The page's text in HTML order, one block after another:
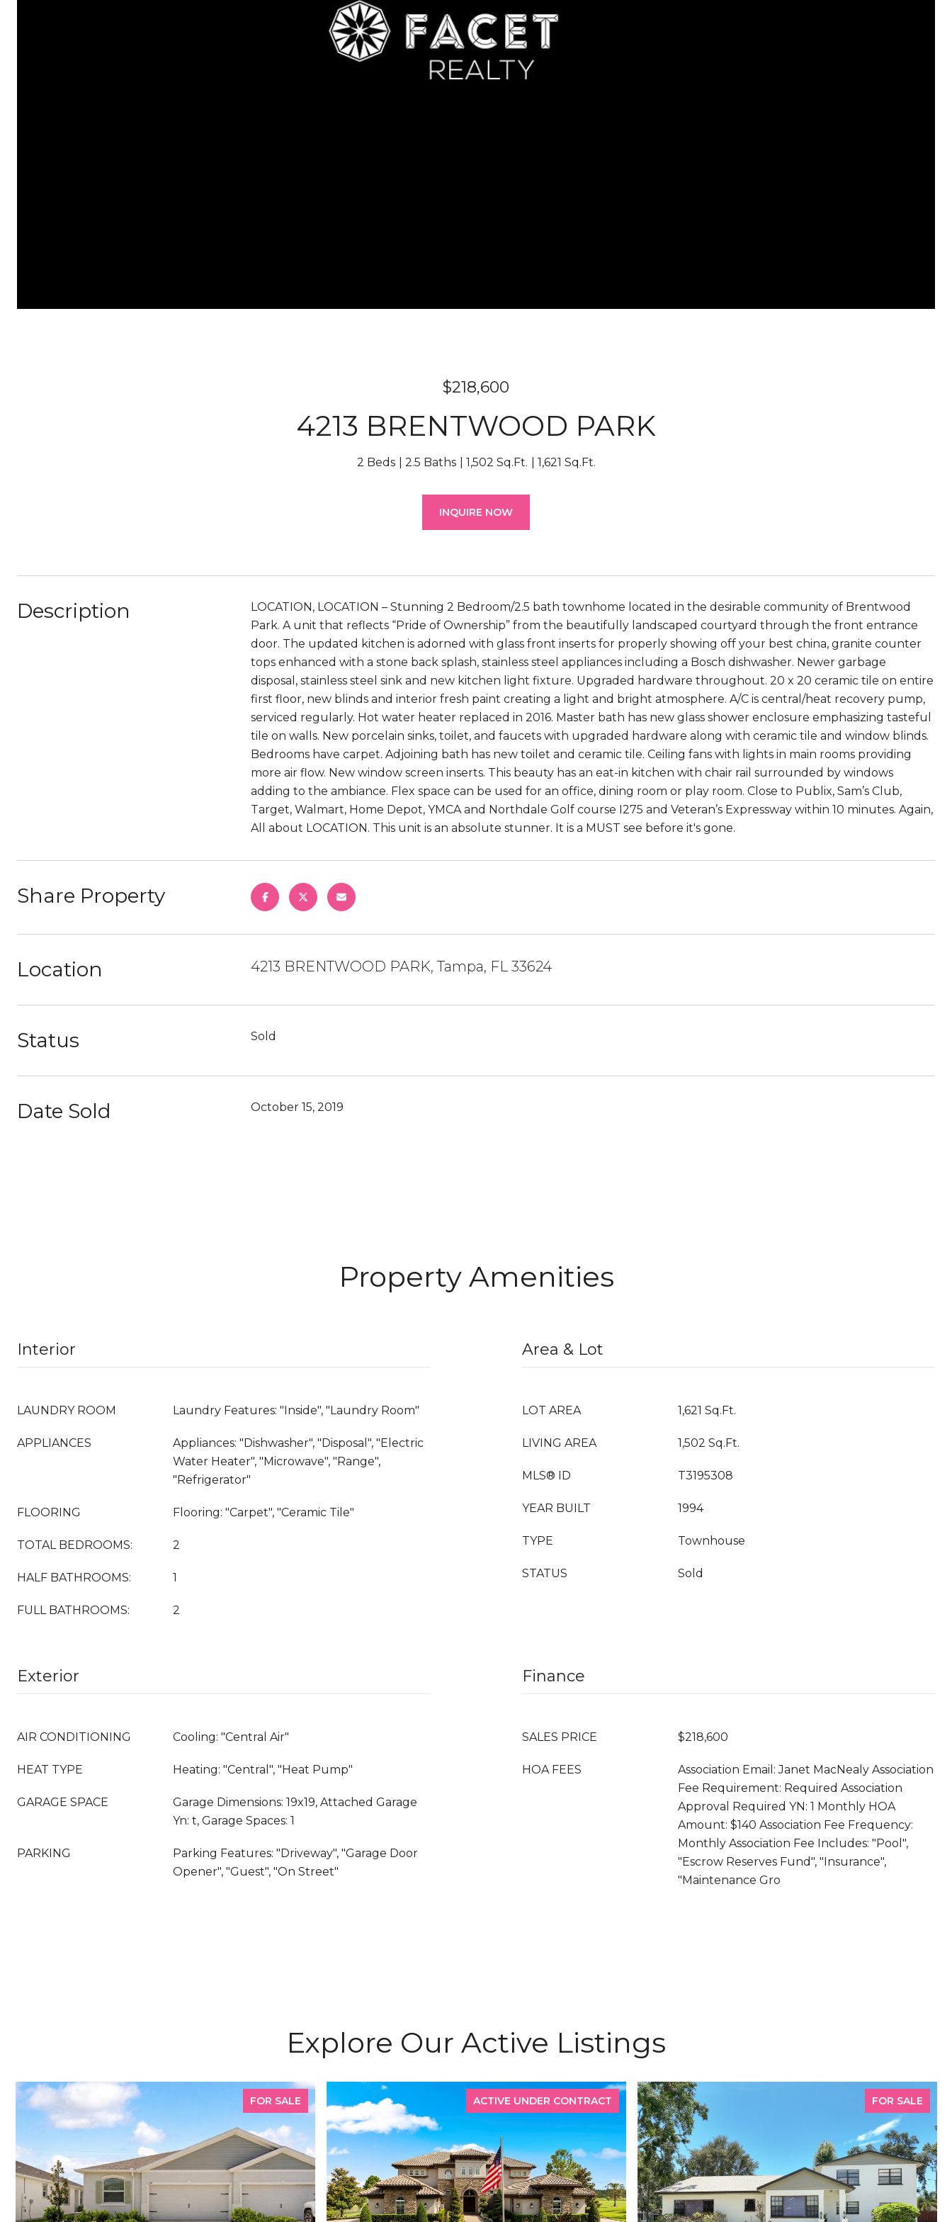
$218,600
4213 BRENTWOOD PARK
2 Beds 2.5 Baths 1,502 Sq.Ft. 1,621 Sq.Ft.
INQUIRE NOW
Description
LOCATION, LOCATION – Stunning 2 Bedroom/2.5 bath townhome located in the desirable community of Brentwood
Park. A unit that reflects “Pride of Ownership” from the beautifully landscaped courtyard through the front entrance
door. The updated kitchen is adorned with glass front inserts for properly showing off your best china, granite counter
tops enhanced with a stone back splash, stainless steel appliances including a Bosch dishwasher. Newer garbage
disposal, stainless steel sink and new kitchen light fixture. Upgraded hardware throughout. 20 x 20 ceramic tile on entire
first floor, new blinds and interior fresh paint creating a light and bright atmosphere. A/C is central/heat recovery pump,
serviced regularly. Hot water heater replaced in 2016. Master bath has new glass shower enclosure emphasizing tasteful
tile on walls. New porcelain sinks, toilet, and faucets with upgraded hardware along with ceramic tile and window blinds.
Bedrooms have carpet. Adjoining bath has new toilet and ceramic tile. Ceiling fans with lights in main rooms providing
more air flow. New window screen inserts. This beauty has an eat-in kitchen with chair rail surrounded by windows
adding to the ambiance. Flex space can be used for an office, dining room or play room. Close to Publix, Sam’s Club,
Target, Walmart, Home Depot, YMCA and Northdale Golf course I275 and Veteran’s Expressway within 10 minutes. Again,
All about LOCATION. This unit is an absolute stunner. It is a MUST see before it's gone.
Share Property
Location 4213 BRENTWOOD PARK, Tampa, FL 33624
Status Sold
Date Sold October 15, 2019
Property Amenities
Interior
LAUNDRY ROOM Laundry Features: "Inside", "Laundry Room"
APPLIANCES
Appliances: "Dishwasher", "Disposal", "Electric
Water Heater", "Microwave", "Range",
"Refrigerator"
FLOORING Flooring: "Carpet", "Ceramic Tile"
TOTAL BEDROOMS: 2
HALF BATHROOMS: 1
FULL BATHROOMS: 2
Area & Lot
LOT AREA 1,621 Sq.Ft.
LIVING AREA 1,502 Sq.Ft.
MLS® ID T3195308
YEAR BUILT 1994
TYPE Townhouse
STATUS Sold
Exterior
AIR CONDITIONING Cooling: "Central Air"
HEAT TYPE Heating: "Central", "Heat Pump"
GARAGE SPACE
Garage Dimensions: 19x19, Attached Garage
Yn: t, Garage Spaces: 1
PARKING
Parking Features: "Driveway", "Garage Door
Opener", "Guest", "On Street"
Finance
SALES PRICE $218,600
HOA FEES
Association Email: Janet MacNealy Association
Fee Requirement: Required Association
Approval Required YN: 1 Monthly HOA
Amount: $140 Association Fee Frequency:
Monthly Association Fee Includes: "Pool",
"Escrow Reserves Fund", "Insurance",
"Maintenance Gro
Explore Our Active Listings
FOR SALE ACTIVE UNDER CONTRACT FOR SALE